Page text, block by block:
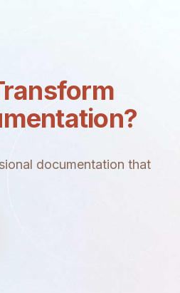
documentation that